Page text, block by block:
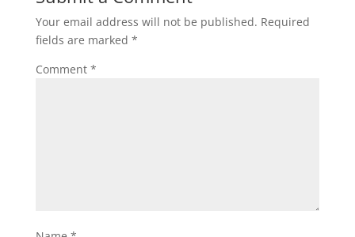
Your email address will not be published. Required
fields are marked *
Comment *